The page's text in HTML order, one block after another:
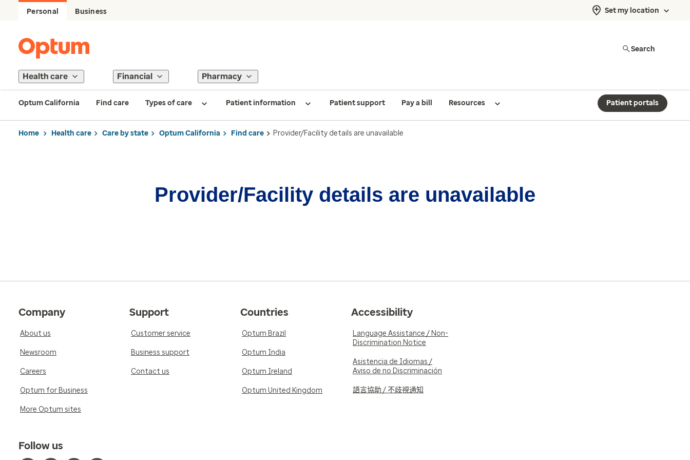
Personal Business Set my location
Search
Health care Financial Pharmacy
Optum California Find care Types of care Patient information Patient support Pay a bill Resources Patient portals
Home Health care Care by state Optum California Find care Provider/Facility details are unavailable
Provider/Facility details are unavailable
Company
About us
Newsroom
Careers
Optum for Business
More Optum sites
Support
Customer service
Business support
Contact us
Countries
Optum Brazil
Optum India
Optum Ireland
Optum United Kingdom
Accessibility
Language Assistance / Non-
Discrimination Notice
Asistencia de Idiomas /
Aviso de no Discriminación
語言協助 / 不歧視通知
Follow us